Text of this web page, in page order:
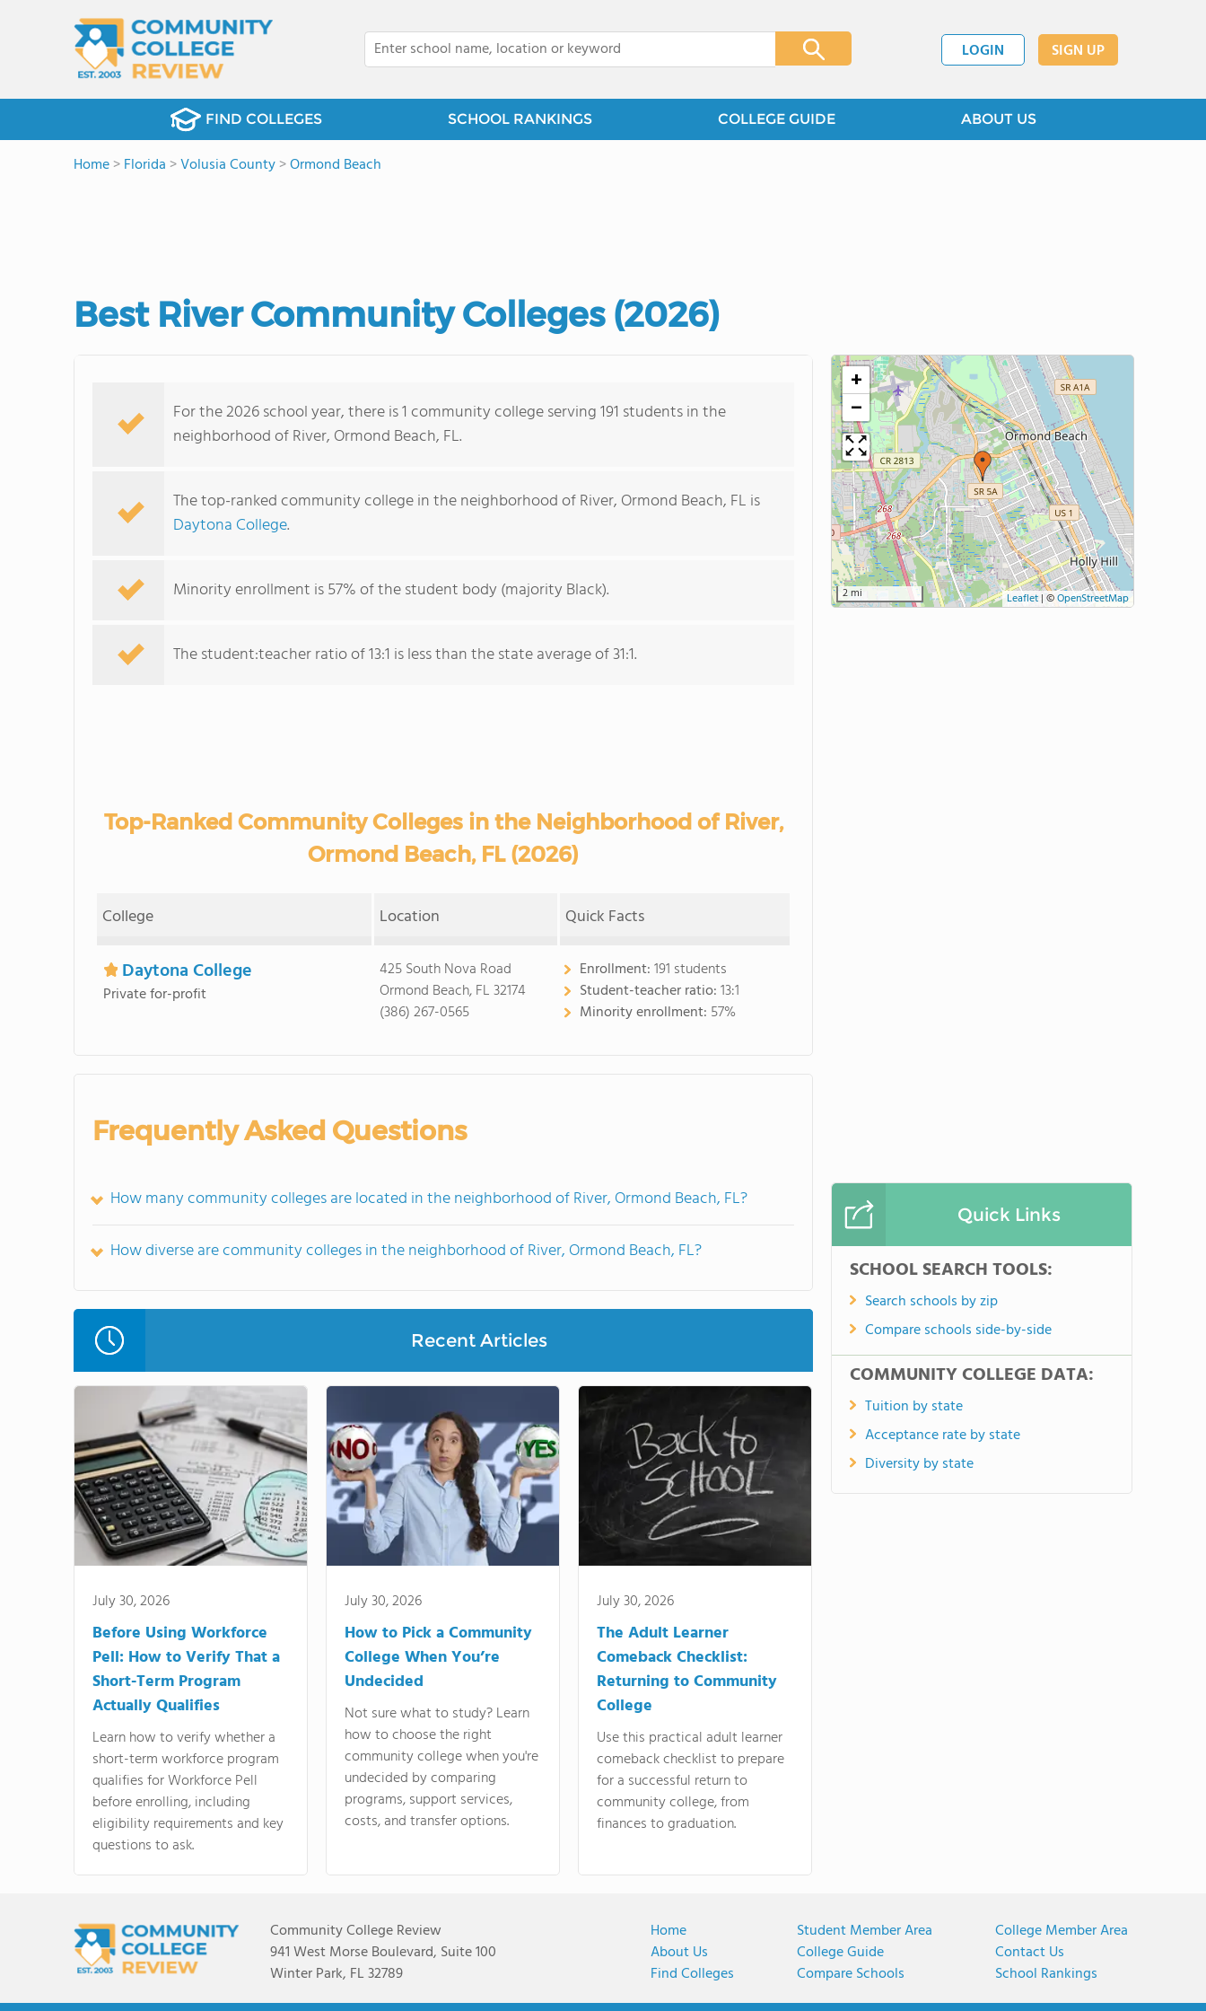
LOGIN SIGN UP
FIND COLLEGES SCHOOL RANKINGS COLLEGE GUIDE ABOUT US
Home>Florida >Volusia County>Ormond Beach
Best River Community Colleges (2026)
For the 2026 school year, there is 1 community college serving 191 students in the
neighborhood of River, Ormond Beach, FL.
The top-ranked community college in the neighborhood of River, Ormond Beach, FL is
Daytona College.
Minority enrollment is 57% of the student body (majority Black).
The student:teacher ratio of 13:1 is less than the state average of 31:1.
Top-Ranked Community Colleges in the Neighborhood of River,
Ormond Beach, FL (2026)
College Location Quick Facts
Daytona College
Private for-profit
425 South Nova Road
Ormond Beach, FL 32174
(386) 267-0565
Enrollment:191 students
Student-teacher ratio:13:1
Minority enrollment: 57%
Frequently Asked Questions
How many community colleges are located in the neighborhood of River, Ormond Beach, FL?
How diverse are community colleges in the neighborhood of River, Ormond Beach, FL?
Recent Articles
July 30, 2026
Before Using Workforce
Pell: How to Verify That a
Short-Term Program
Actually Qualifies
Learn how to verify whether a
short-term workforce program
qualifies for Workforce Pell
before enrolling, including
eligibility requirements and key
questions to ask.
July 30, 2026
How to Pick a Community
College When You’re
Undecided
Not sure what to study? Learn
how to choose the right
community college when you're
undecided by comparing
programs, support services,
costs, and transfer options.
July 30, 2026
The Adult Learner
Comeback Checklist:
Returning to Community
College
Use this practical adult learner
comeback checklist to prepare
for a successful return to
community college, from
finances to graduation.
+
−
2 mi Leaflet |©OpenStreetMap
Quick Links
SCHOOL SEARCH TOOLS:
Search schools by zip
Compare schools side-by-side
COMMUNITY COLLEGE DATA:
Tuition by state
Acceptance rate by state
Diversity by state
Community College Review
941 West Morse Boulevard, Suite 100
Winter Park, FL 32789
Home
About Us
Find Colleges
Student Member Area
College Guide
Compare Schools
College Member Area
Contact Us
School Rankings